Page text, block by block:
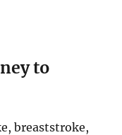
to
breaststroke,